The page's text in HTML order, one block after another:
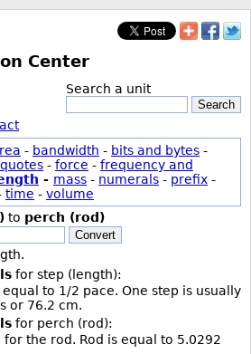
Center
Search a unit
Search
- bandwidth - bits and bytes -
- force - frequency and
- mass - numerals - prefix -
time - volume
to perch (rod)
Convert
for step (length):
to 1/2 pace. One step is usually
or 76.2 cm.
for perch (rod):
the rod. Rod is equal to 5.0292